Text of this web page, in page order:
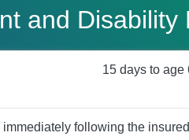
and Disability
15 days to age
following the